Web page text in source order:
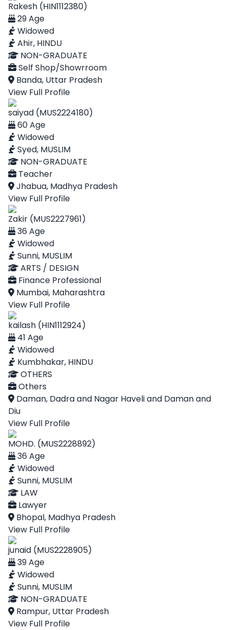
Rakesh (HIN1112380)
29 Age
Widowed
Ahir, HINDU
NON-GRADUATE
Self Shop/Showrroom
Banda, Uttar Pradesh
View Full Profile
saiyad (MUS2224180)
60 Age
Widowed
Syed, MUSLIM
NON-GRADUATE
Teacher
Jhabua, Madhya Pradesh
View Full Profile
Zakir (MUS2227961)
36 Age
Widowed
Sunni, MUSLIM
ARTS / DESIGN
Finance Professional
Mumbai, Maharashtra
View Full Profile
kailash (HIN1112924)
41 Age
Widowed
Kumbhakar, HINDU
OTHERS
Others
Daman, Dadra and Nagar Haveli and Daman and
Diu
View Full Profile
MOHD. (MUS2228892)
36 Age
Widowed
Sunni, MUSLIM
LAW
Lawyer
Bhopal, Madhya Pradesh
View Full Profile
junaid (MUS2228905)
39 Age
Widowed
Sunni, MUSLIM
NON-GRADUATE
Rampur, Uttar Pradesh
View Full Profile